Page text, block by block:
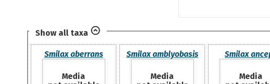
Show all taxa
Smilax aberrans
Media
Smilax amblyobasis
Media
Smilax
Media